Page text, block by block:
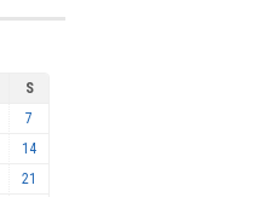
S
7
14
21